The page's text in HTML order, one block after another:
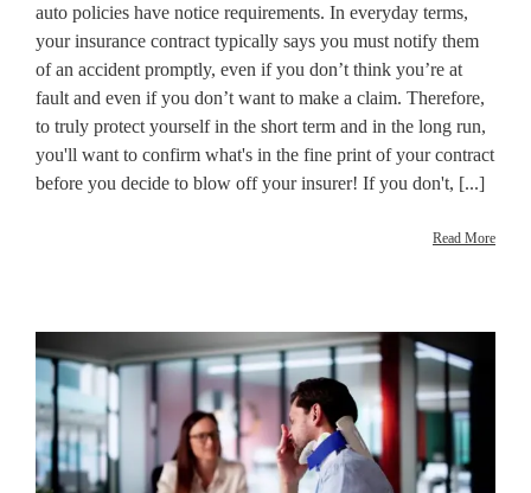
auto policies have notice requirements. In everyday terms,
your insurance contract typically says you must notify them
of an accident promptly, even if you don’t think you’re at
fault and even if you don’t want to make a claim. Therefore,
to truly protect yourself in the short term and in the long run,
you'll want to confirm what's in the fine print of your contract
before you decide to blow off your insurer! If you don't, [...]
Read More